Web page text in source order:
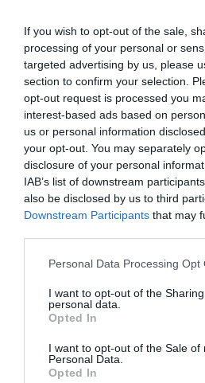
If you wish to opt-out of the sale,
processing of your personal or
targeted advertising by us, please
section to confirm your selection.
opt-out request is processed you
interest-based ads based on
us or personal information
your opt-out. You may separately
disclosure of your personal
IAB’s list of downstream
also be disclosed by us to third
Downstream Participants that may
Personal Data Processing Opt
I want to opt-out of the
personal data.
Opted In
I want to opt-out of the Sale of
Personal Data.
Opted In
Jaa artikkeli:
F
a
c
e
b
o
o
k
M
e
ss
e
n
g
er
X W
h
at
s
A
p
p
C
o
p
y
Li
n
k